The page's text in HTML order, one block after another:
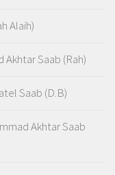
Alaih)
Saab (Rah)
Saab (D.B)
Akhtar Saab